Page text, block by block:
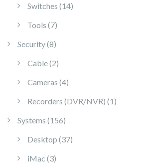
Switches 1414 products
Tools 77 products
Security 88 products
Cable 22 products
Cameras 44 products
Recorders (DVR/NVR) 1 1 product
Systems 156156 products
Desktop 3737 products
iMac 33 products